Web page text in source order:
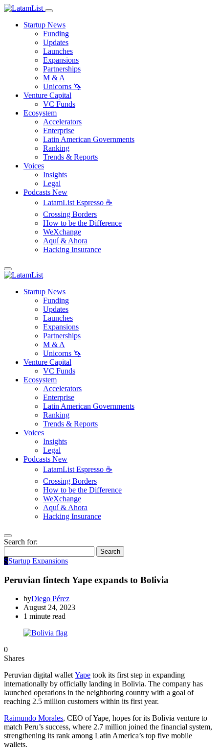
Startup News
Funding
Updates
Launches
Expansions
Partnerships
M & A
Unicorns 🦄
Venture Capital
VC Funds
Ecosystem
Accelerators
Enterprise
Latin American Governments
Ranking
Trends & Reports
Voices
Insights
Legal
Podcasts New
LatamList Espresso ☕️
Crossing Borders
How to be the Difference
WeXchange
Aquí & Ahora
Hacking Insurance
Startup News
Funding
Updates
Launches
Expansions
Partnerships
M & A
Unicorns 🦄
Venture Capital
VC Funds
Ecosystem
Accelerators
Enterprise
Latin American Governments
Ranking
Trends & Reports
Voices
Insights
Legal
Podcasts New
LatamList Espresso ☕️
Crossing Borders
How to be the Difference
WeXchange
Aquí & Ahora
Hacking Insurance
Search for:
Search
SStartup Expansions
Peruvian fintech Yape expands to Bolivia
byDiego Pérez
August 24, 2023
1 minute read
0
Shares
Peruvian digital walletYape took its first step in expanding
internationally by officially landing in Bolivia. The company has
launched operations in the neighboring country with a goal of
reaching 2.5 million customers within its first year.
Raimundo Morales, CEO of Yape, hopes for its Bolivia venture to
match Peru’s success, where 2.7 million joined the financial system,
strengthening its rank among Latin America’s top five mobile
wallets.